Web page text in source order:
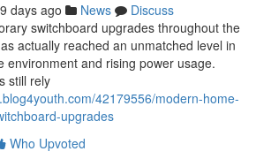
days ago News
Discuss
switchboard upgrades throughout the
actually reached an unmatched level in
environment and rising power usage.
still rely
42179556/modern-home-
upgrades
Who Upvoted